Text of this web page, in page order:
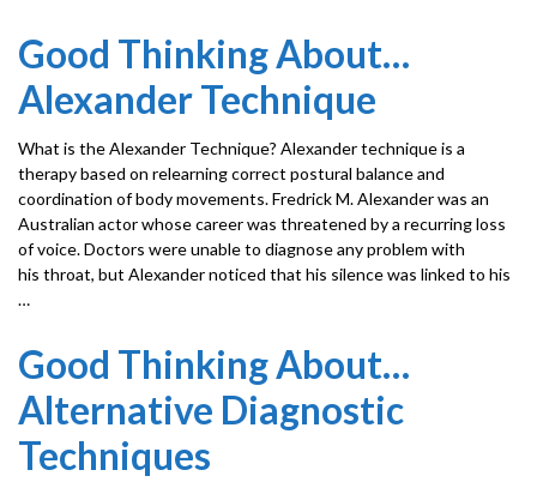
Good Thinking About…
Alexander Technique
What is the Alexander Technique? Alexander technique is a
therapy based on relearning correct postural balance and
coordination of body movements. Fredrick M. Alexander was an
Australian actor whose career was threatened by a recurring loss
of voice. Doctors were unable to diagnose any problem with
his throat, but Alexander noticed that his silence was linked to his
…
Good Thinking About…
Alternative Diagnostic
Techniques